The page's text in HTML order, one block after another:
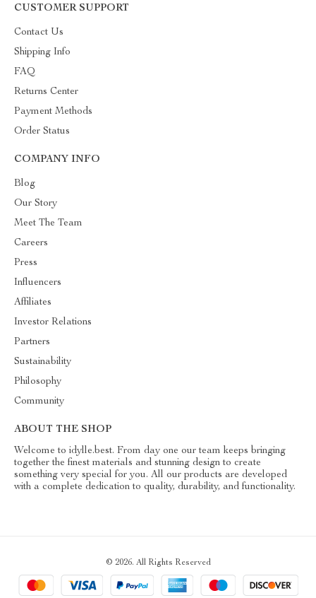
CUSTOMER SUPPORT
Contact Us
Shipping Info
FAQ
Returns Center
Payment Methods
Order Status
COMPANY INFO
Blog
Our Story
Meet The Team
Careers
Press
Influencers
Affiliates
Investor Relations
Partners
Sustainability
Philosophy
Community
ABOUT THE SHOP
Welcome to idylle.best. From day one our team keeps bringing
together the finest materials and stunning design to create
something very special for you. All our products are developed
with a complete dedication to quality, durability, and functionality.
© 2026. All Rights Reserved